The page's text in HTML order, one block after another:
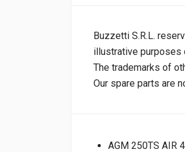
Buzzetti S.R.L.
illustrative purposes
The trademarks of
Our spare parts are
AGM 250TS AIR